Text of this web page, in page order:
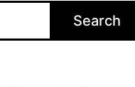
Search